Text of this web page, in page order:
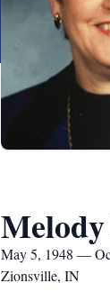
May 5, 1948 —
Zionsville, IN